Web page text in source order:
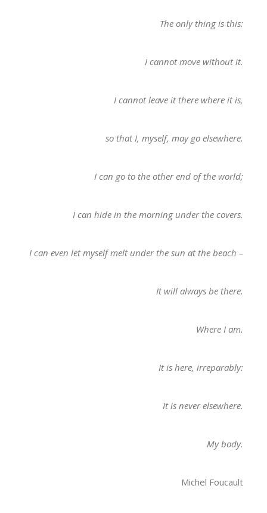
The only thing is this:
I cannot move without it.
I cannot leave it there where it is,
so that I, myself, may go elsewhere.
I can go to the other end of the world;
I can hide in the morning under the covers.
I can even let myself melt under the sun at the beach –
It will always be there.
Where I am.
It is here, irreparably:
It is never elsewhere.
My body.
Michel Foucault